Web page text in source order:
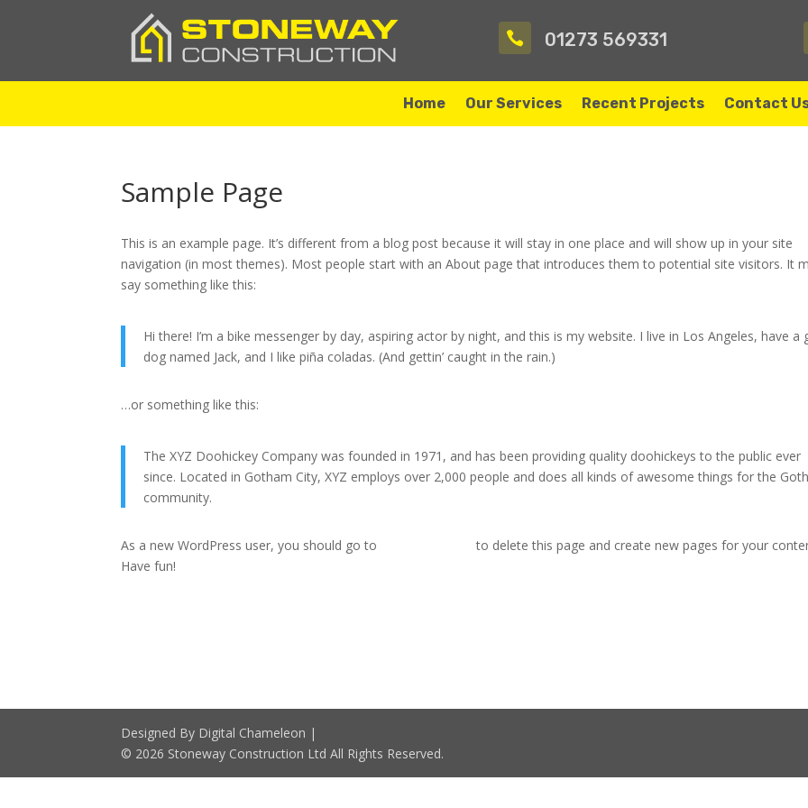
 01273 569331
Home Our Services Recent Projects Contact
Sample Page
This is an example page. It’s different from a blog post because it will stay in one place and will show up in your site
navigation (in most themes). Most people start with an About page that introduces them to potential site visitors. It
say something like this:
Hi there! I’m a bike messenger by day, aspiring actor by night, and this is my website. I live in Los Angeles, have a
dog named Jack, and I like piña coladas. (And gettin’ caught in the rain.)
…or something like this:
The XYZ Doohickey Company was founded in 1971, and has been providing quality doohickeys to the public ever
since. Located in Gotham City, XYZ employs over 2,000 people and does all kinds of awesome things for the
community.
As a new WordPress user, you should go to
to delete this page and create new pages for your
Have fun!
Designed By Digital Chameleon |
© 2026 Stoneway Construction Ltd All Rights Reserved.